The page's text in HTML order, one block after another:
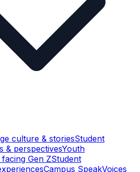
culture & storiesStudent
& perspectivesYouth
Gen ZStudent
Campus SpeakVoices